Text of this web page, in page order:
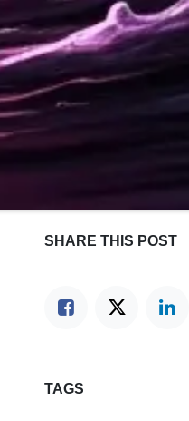
SHARE THIS POST
TAGS